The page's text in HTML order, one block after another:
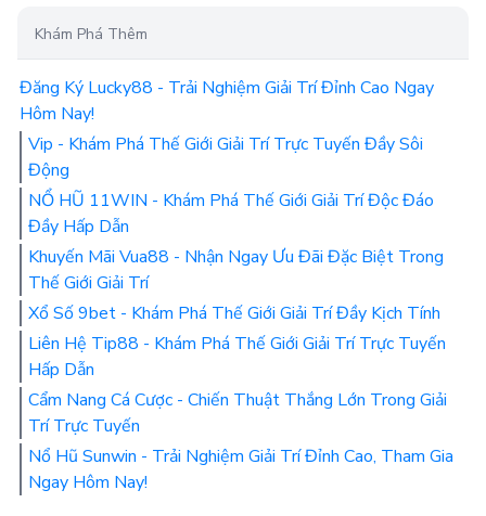
Khám Phá Thêm
Đăng Ký Lucky88 - Trải Nghiệm Giải Trí Đỉnh Cao Ngay
Hôm Nay!
Vip - Khám Phá Thế Giới Giải Trí Trực Tuyến Đầy Sôi
Động
NỔ HŨ 11WIN - Khám Phá Thế Giới Giải Trí Độc Đáo
Đầy Hấp Dẫn
Khuyến Mãi Vua88 - Nhận Ngay Ưu Đãi Đặc Biệt Trong
Thế Giới Giải Trí
Xổ Số 9bet - Khám Phá Thế Giới Giải Trí Đầy Kịch Tính
Liên Hệ Tip88 - Khám Phá Thế Giới Giải Trí Trực Tuyến
Hấp Dẫn
Cẩm Nang Cá Cược - Chiến Thuật Thắng Lớn Trong Giải
Trí Trực Tuyến
Nổ Hũ Sunwin - Trải Nghiệm Giải Trí Đỉnh Cao, Tham Gia
Ngay Hôm Nay!